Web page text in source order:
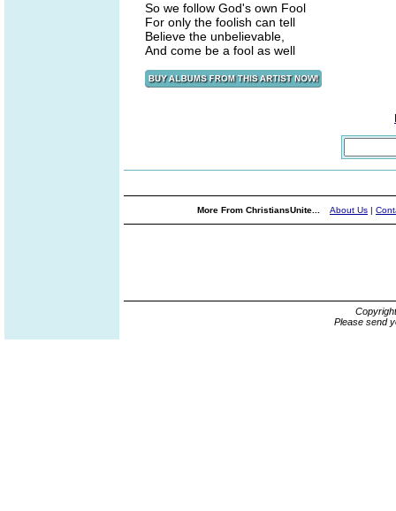
So we follow God's own Fool
For only the foolish can tell
Believe the unbelievable,
And come be a fool as well
More From ChristiansUnite... About Us |
Please send